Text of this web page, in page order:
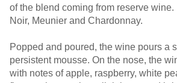
of the blend coming from reserve
Noir, Meunier and Chardonnay.
Popped and poured, the wine pours a
persistent mousse. On the nose, the
with notes of apple, raspberry, white